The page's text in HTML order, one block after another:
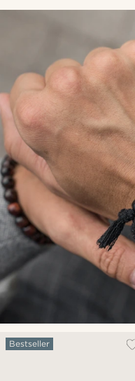
Bestseller